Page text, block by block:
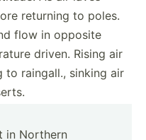
returning to poles.
flow in opposite
driven. Rising air
to raingall., sinking air
in Northern